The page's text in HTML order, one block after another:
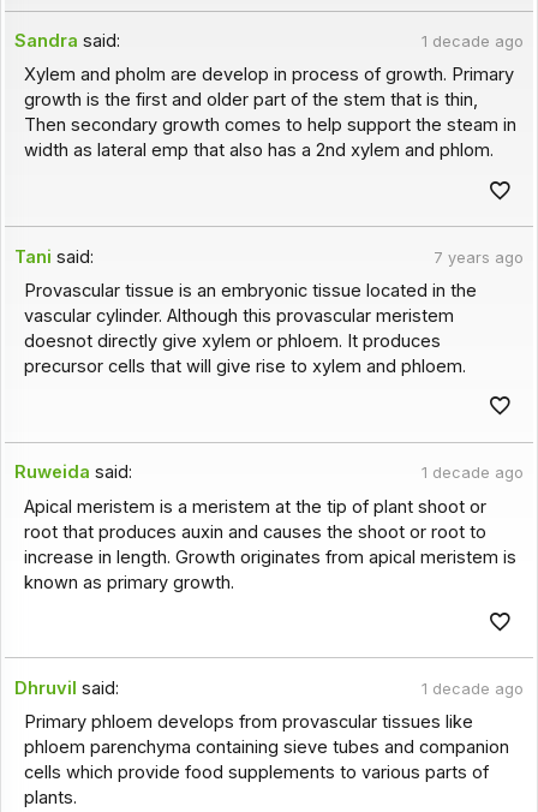
Sandra said: 1 decade ago
Xylem and pholm are develop in process of growth. Primary
growth is the first and older part of the stem that is thin,
Then secondary growth comes to help support the steam in
width as lateral emp that also has a 2nd xylem and phlom.
Tani said: 7 years ago
Provascular tissue is an embryonic tissue located in the
vascular cylinder. Although this provascular meristem
doesnot directly give xylem or phloem. It produces
precursor cells that will give rise to xylem and phloem.
Ruweida said: 1 decade ago
Apical meristem is a meristem at the tip of plant shoot or
root that produces auxin and causes the shoot or root to
increase in length. Growth originates from apical meristem is
known as primary growth.
Dhruvil said: 1 decade ago
Primary phloem develops from provascular tissues like
phloem parenchyma containing sieve tubes and companion
cells which provide food supplements to various parts of
plants.